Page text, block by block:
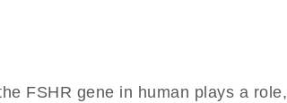
FSHR gene in human plays a role,